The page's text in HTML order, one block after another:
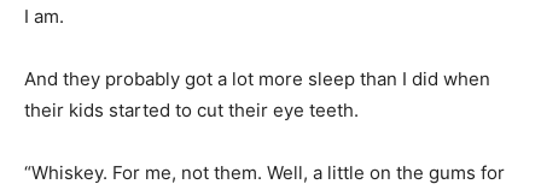
I am.
And they probably got a lot more sleep than I did when
their kids started to cut their eye teeth.
“Whiskey. For me, not them. Well, a little on the gums for